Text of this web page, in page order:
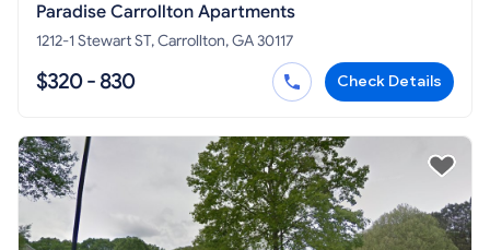
Paradise Carrollton Apartments
1212-1 Stewart ST, Carrollton, GA 30117
$320 - 830 Check Details